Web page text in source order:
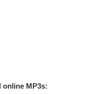
online MP3s: